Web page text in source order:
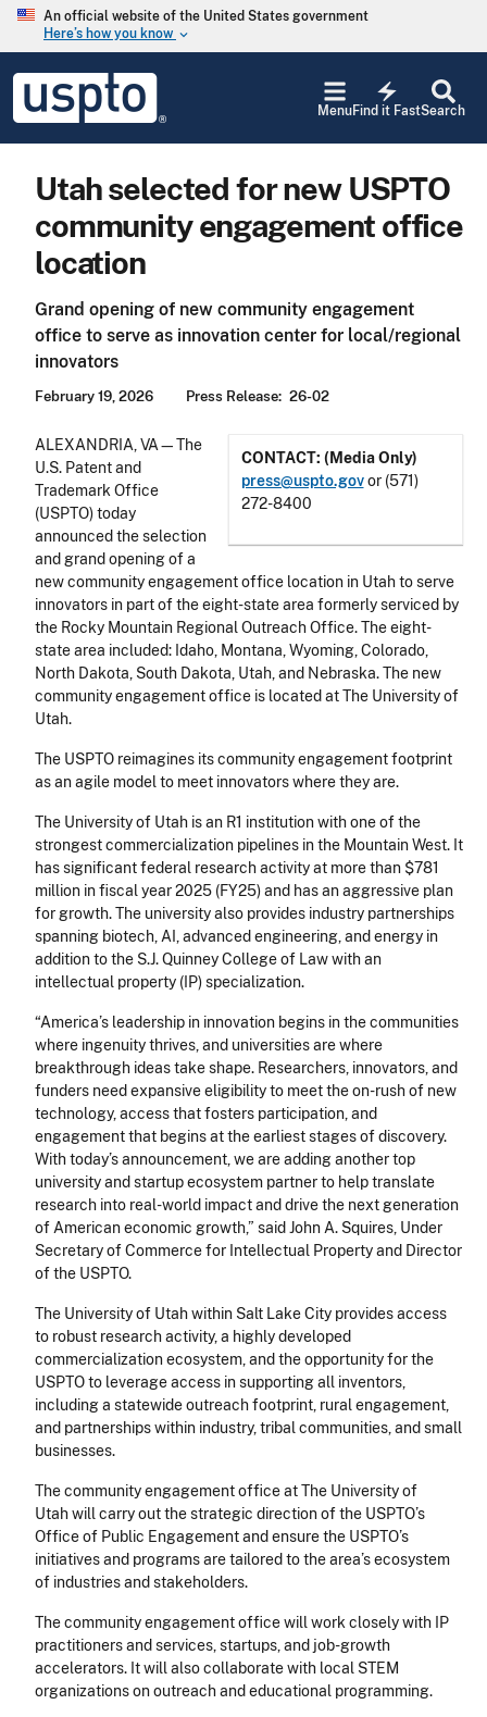
Skip to main content
An official website of the United States government
Here’s how you know keyboard_arrow_down
USPTO
United
States
Office
Search
electric_bolt
Find it Fast
Menu
Utah selected for new USPTO
community engagement office
location
Grand opening of new community engagement
office to serve as innovation center for local/regional
innovators
February 19, 2026 Press Release 26-02
CONTACT: (Media Only)
press@uspto.govor (571)
272-8400
ALEXANDRIA, VA—The
U.S. Patent and
Trademark Office
(USPTO) today
announced the selection
and grand opening of a
new community engagement office location in Utah to serve
innovators in part of the eight-state area formerly serviced by
the Rocky Mountain Regional Outreach Office. The eight-
state area included: Idaho, Montana, Wyoming, Colorado,
North Dakota, South Dakota, Utah, and Nebraska. The new
community engagement office is located at The University of
Utah.
The USPTO reimagines its community engagement footprint
as an agile model to meet innovators where they are.
The University of Utah is an R1 institution with one of the
strongest commercialization pipelines in the Mountain West. It
has significant federal research activity at more than $781
million in fiscal year 2025 (FY25) and has an aggressive plan
for growth. The university also provides industry partnerships
spanning biotech, AI, advanced engineering, and energy in
addition to the S.J. Quinney College of Law with an
intellectual property (IP) specialization.
“America’s leadership in innovation begins in the communities
where ingenuity thrives, and universities are where
breakthrough ideas take shape. Researchers, innovators, and
funders need expansive eligibility to meet the on-rush of new
technology, access that fosters participation, and
engagement that begins at the earliest stages of discovery.
With today’s announcement, we are adding another top
university and startup ecosystem partner to help translate
research into real-world impact and drive the next generation
of American economic growth,” said John A. Squires, Under
Secretary of Commerce for Intellectual Property and Director
of the USPTO.
The University of Utah within Salt Lake City provides access
to robust research activity, a highly developed
commercialization ecosystem, and the opportunity for the
USPTO to leverage access in supporting all inventors,
including a statewide outreach footprint, rural engagement,
and partnerships within industry, tribal communities, and small
businesses.
The community engagement office at The University of
Utah will carry out the strategic direction of the USPTO’s
Office of Public Engagement and ensure the USPTO’s
initiatives and programs are tailored to the area’s ecosystem
of industries and stakeholders.
The community engagement office will work closely with IP
practitioners and services, startups, and job-growth
accelerators. It will also collaborate with local STEM
organizations on outreach and educational programming.